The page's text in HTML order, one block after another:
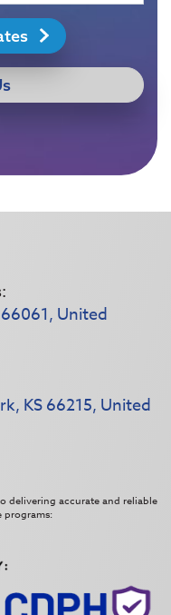
United
KS 66215, United
delivering accurate and reliable
programs: